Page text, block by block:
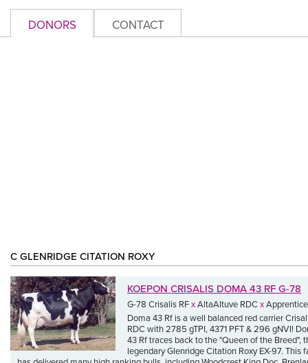
DONORS CONTACT
C GLENRIDGE CITATION ROXY
KOEPON CRISALIS DOMA 43 RF G-78
G-78 Crisalis RFxAltaAltuve RDCx
Doma 43 Rf is a well balanced red carrier
RDC with 2785 gTPI, 4371 PFT & 296 gNVI!
43 Rf traces back to the "Queen of the Breed",
legendary Glenridge Citation Roxy EX-97. This